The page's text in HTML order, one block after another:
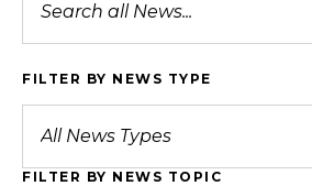
FILTER BY NEWS TYPE
FILTER BY NEWS TOPIC